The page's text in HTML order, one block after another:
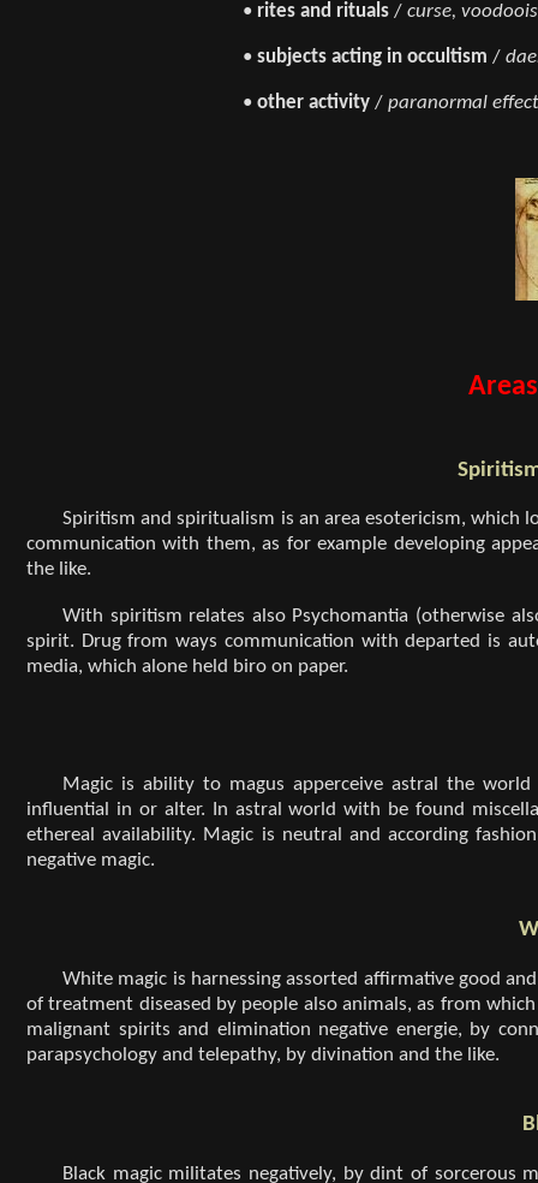
• rites and rituals / curse,
• subjects acting in occultism /
• other activity / paranormal
Spiritism and spiritualism is an area esotericism, which
communication with them, as for example developing
the like.
With spiritism relates also Psychomantia (otherwise
spirit. Drug from ways communication with departed is
media, which alone held biro on paper.
Magic is ability to magus apperceive astral the
influential in or alter. In astral world with be found
ethereal availability. Magic is neutral and according
negative magic.
White magic is harnessing assorted affirmative good
of treatment diseased by people also animals, as from
malignant spirits and elimination negative energie, by
parapsychology and telepathy, by divination and the like.
Black magic militates negatively, by dint of sorcerous